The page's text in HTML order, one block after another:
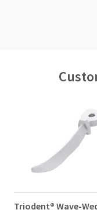
Triodent® Wave-